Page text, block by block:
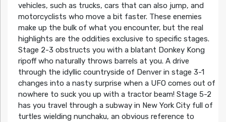
vehicles, such as trucks, cars that can also jump, and
motorcyclists who move a bit faster. These enemies
make up the bulk of what you encounter, but the real
highlights are the oddities exclusive to specific stages.
Stage 2-3 obstructs you with a blatant Donkey Kong
ripoff who naturally throws barrels at you. A drive
through the idyllic countryside of Denver in stage 3-1
changes into a nasty surprise when a UFO comes out of
nowhere to suck you up with a tractor beam! Stage 5-2
has you travel through a subway in New York City full of
turtles wielding nunchaku, an obvious reference to